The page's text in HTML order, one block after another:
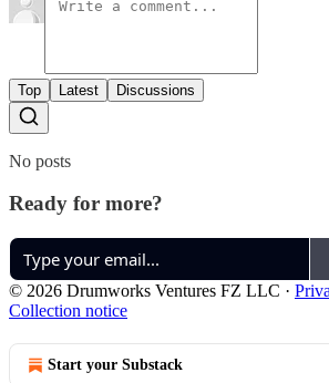
Top Latest Discussions
No posts
Ready for more?
© 2026 Drumworks Ventures FZ LLC ·
Collection notice
Start your Substack